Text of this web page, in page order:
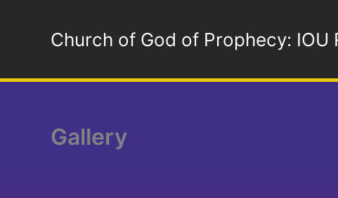
Church of God of Prophecy: IOU
Gallery